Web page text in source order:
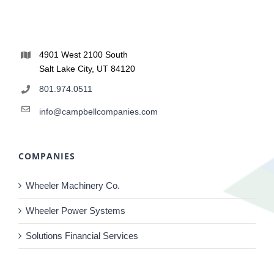
4901 West 2100 South
Salt Lake City, UT 84120
801.974.0511
info@campbellcompanies.com
COMPANIES
Wheeler Machinery Co.
Wheeler Power Systems
Solutions Financial Services